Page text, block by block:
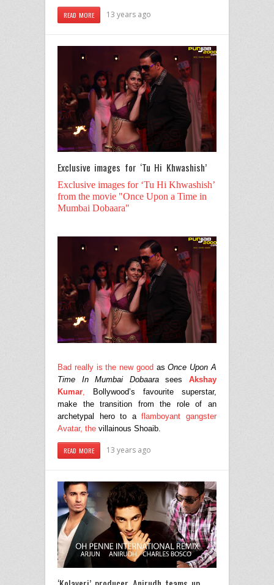
READ MORE 13 years ago
Exclusive images for ‘Tu Hi Khwashish’
Exclusive images for ‘Tu Hi Khwashish’
from the movie "Once Upon a Time in
Mumbai Dobaara"
Bad really is the new good as Once Upon A
Time In Mumbai Dobaara
seesAkshay
Kumar
Bollywood’s favourite superstar,
make the transition from the role of an
archetypal hero to aflamboyant gangster
Avatar, the villainous Shoaib.
READ MORE 13 years ago